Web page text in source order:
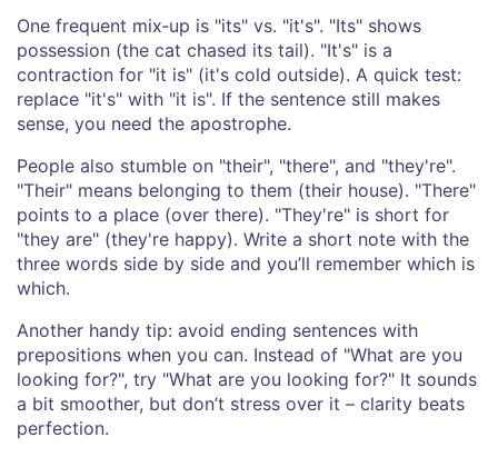
One frequent mix‑up is "its" vs. "it's". "Its" shows
possession (the cat chased its tail). "It's" is a
contraction for "it is" (it's cold outside). A quick test:
replace "it's" with "it is". If the sentence still makes
sense, you need the apostrophe.
People also stumble on "their", "there", and "they're".
"Their" means belonging to them (their house). "There"
points to a place (over there). "They're" is short for
"they are" (they're happy). Write a short note with the
three words side by side and you’ll remember which is
which.
Another handy tip: avoid ending sentences with
prepositions when you can. Instead of "What are you
looking for?", try "What are you looking for?" It sounds
a bit smoother, but don’t stress over it – clarity beats
perfection.